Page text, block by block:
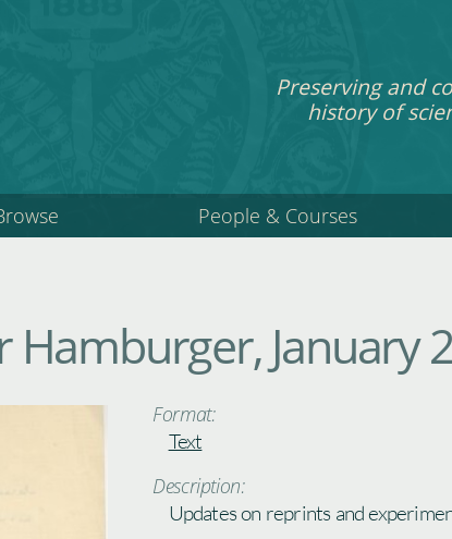
Preserving and
history of
People & Courses
Hamburger, January
Format:
Text
Description:
Updates on reprints and